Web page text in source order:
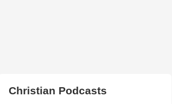
Christian Podcasts